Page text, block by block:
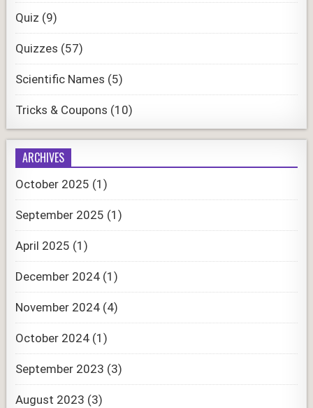
Quiz (9)
Quizzes (57)
Scientific Names (5)
Tricks & Coupons (10)
ARCHIVES
October 2025 (1)
September 2025 (1)
April 2025 (1)
December 2024 (1)
November 2024 (4)
October 2024 (1)
September 2023 (3)
August 2023 (3)